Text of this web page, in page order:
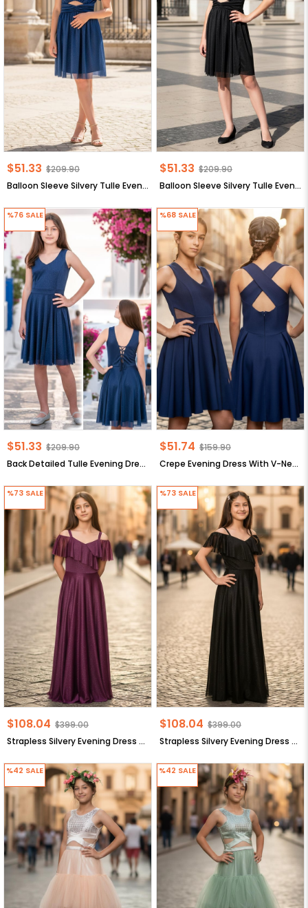
Balloon Sleeve Silvery Tulle Evening Dress Purple MDV936
$51.33 $209.90
Balloon Sleeve Silvery Tulle Evening Dress Purple MDV936
$51.33 $209.90
Back Detailed Tulle Evening Dress Navy Blue MDV942
$51.33 $209.90
%76 SALE
Crepe Evening Dress With V-Neck Navy blue MDV352
$51.74 $159.90
%68 SALE
Strapless Silvery Evening Dress Navy Blue MDV938
$108.04 $399.00
%73 SALE
Strapless Silvery Evening Dress Navy Blue MDV938
$108.04 $399.00
%73 SALE
%42 SALE %42 SALE